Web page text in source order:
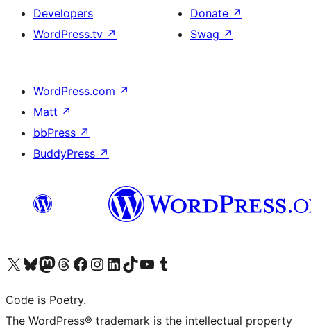
Developers
WordPress.tv ↗
Donate ↗
Swag ↗
WordPress.com ↗
Matt ↗
bbPress ↗
BuddyPress ↗
Visit our X (formerly Twitter) account
Visit our Bluesky account
Visit our Mastodon account
Visit our Threads account
Visit our Facebook page
Visit our Instagram account
Visit our LinkedIn account
Visit our TikTok account
Visit our YouTube channel
Visit our Tumblr account
Code is Poetry.
The WordPress® trademark is the intellectual property